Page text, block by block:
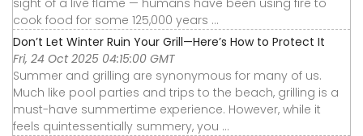
sight of a live flame — humans have been using fire to
cook food for some 125,000 years ...
Don’t Let Winter Ruin Your Grill—Here’s How to Protect It
Fri, 24 Oct 2025 04:15:00 GMT
Summer and grilling are synonymous for many of us.
Much like pool parties and trips to the beach, grilling is a
must-have summertime experience. However, while it
feels quintessentially summery, you ...